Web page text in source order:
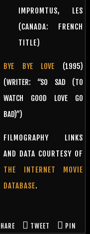
IMPROMTUS, LES
(CANADA: FRENCH
TITLE)
BYE BYE LOVE (1995)
(WRITER: “SO SAD (TO
WATCH GOOD LOVE GO
BAD)”)
FILMOGRAPHY LINKS
AND DATA COURTESY OF
THE INTERNET MOVIE
DATABASE.
TWEET PIN